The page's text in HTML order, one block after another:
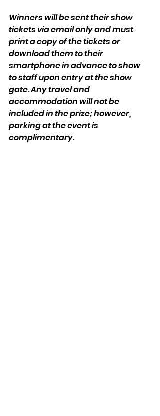
Winners will be sent their show
tickets via email only and must
print a copy of the tickets or
download them to their
smartphone in advance to show
to staff upon entry at the show
gate. Any travel and
accommodation will not be
included in the prize; however,
parking at the event is
complimentary.